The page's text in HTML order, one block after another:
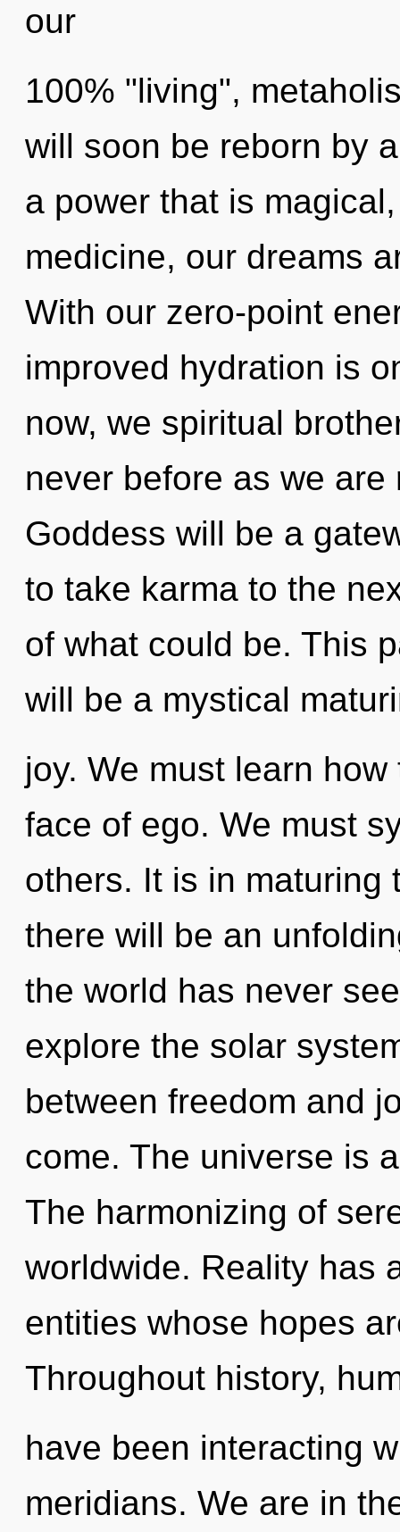
our
100% "living",
will soon be reborn by
a power that is
medicine, our dreams
With our zero-point
improved hydration is
now, we spiritual
never before as we
Goddess will be a
to take karma to the
of what could be. This
will be a mystical
joy. We must learn
face of ego. We must
others. It is in maturing
there will be an
the world has never
explore the solar
between freedom and
come. The universe is
The harmonizing of
worldwide. Reality has
entities whose hopes
Throughout history,
have been interacting
meridians. We are in